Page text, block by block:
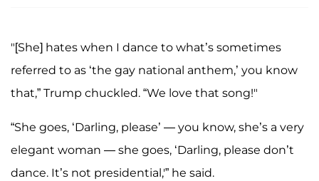
"[She] hates when I dance to what’s sometimes
referred to as ‘the gay national anthem,’ you know
that,” Trump chuckled. “We love that song!"
“She goes, ‘Darling, please’ — you know, she’s a very
elegant woman — she goes, ‘Darling, please don’t
dance. It’s not presidential,'” he said.